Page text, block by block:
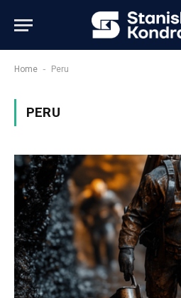
Home - Peru
PERU